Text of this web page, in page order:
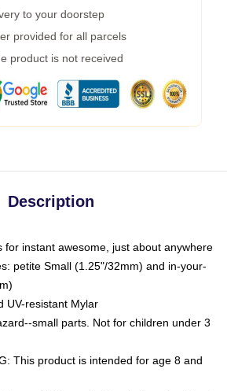
to your doorstep
provided for all parcels
product is not received
Description
for instant awesome, just about anywhere
petite Small (1.25"/32mm) and in-your-
UV-resistant Mylar
small parts. Not for children under 3
This product is intended for age 8 and